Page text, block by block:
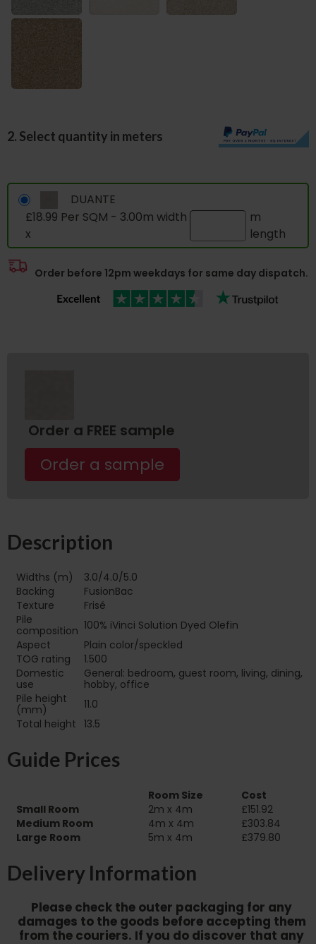
2. Select quantity in meters
DUANTE
£18.99 Per SQM - 3.00m width
x
m
length
Order before 12pm weekdays for same day dispatch.
Order a FREE sample
Order a sample
Description
Widths (m)
3.0/4.0/5.0
Backing
FusionBac
Texture
Frisé
Pile
composition 100% iVinci Solution Dyed Olefin
Aspect
Plain color/speckled
TOG rating
1.500
Domestic
use
General: bedroom, guest room, living, dining,
hobby, office
Pile height
(mm)
11.0
Total height 13.5
Guide Prices
Room Size
Cost
Small Room
2m x 4m
£151.92
Medium Room
4m x 4m
£303.84
Large Room
5m x 4m £379.80
Delivery Information
Please check the outer packaging for any
damages to the goods before accepting them
from the couriers. If you do discover that any